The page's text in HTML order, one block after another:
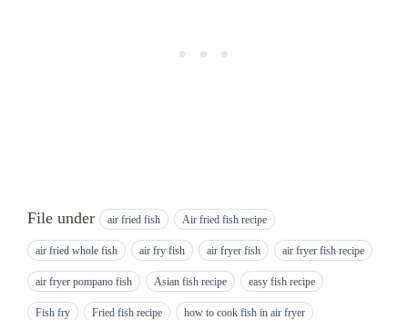
File under air fried fish Air fried fish recipe
air fried whole fish air fry fish air fryer fish air fryer fish recipe
air fryer pompano fish Asian fish recipe easy fish recipe
Fish fry Fried fish recipe how to cook fish in air fryer